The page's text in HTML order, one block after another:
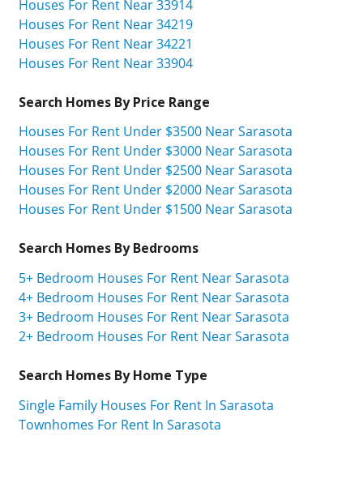
Houses For Rent Near 33914
Houses For Rent Near 34219
Houses For Rent Near 34221
Houses For Rent Near 33904
Search Homes By Price Range
Houses For Rent Under $3500 Near Sarasota
Houses For Rent Under $3000 Near Sarasota
Houses For Rent Under $2500 Near Sarasota
Houses For Rent Under $2000 Near Sarasota
Houses For Rent Under $1500 Near Sarasota
Search Homes By Bedrooms
5+ Bedroom Houses For Rent Near Sarasota
4+ Bedroom Houses For Rent Near Sarasota
3+ Bedroom Houses For Rent Near Sarasota
2+ Bedroom Houses For Rent Near Sarasota
Search Homes By Home Type
Single Family Houses For Rent In Sarasota
Townhomes For Rent In Sarasota